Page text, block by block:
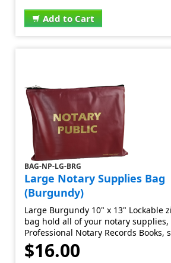
Add to Cart
BAG-NP-LG-BRG
Large Notary Supplies Bag
(Burgundy)
Large Burgundy 10" x 13" Lockable
bag hold all of your notary
Professional Notary Records Books,
$16.00